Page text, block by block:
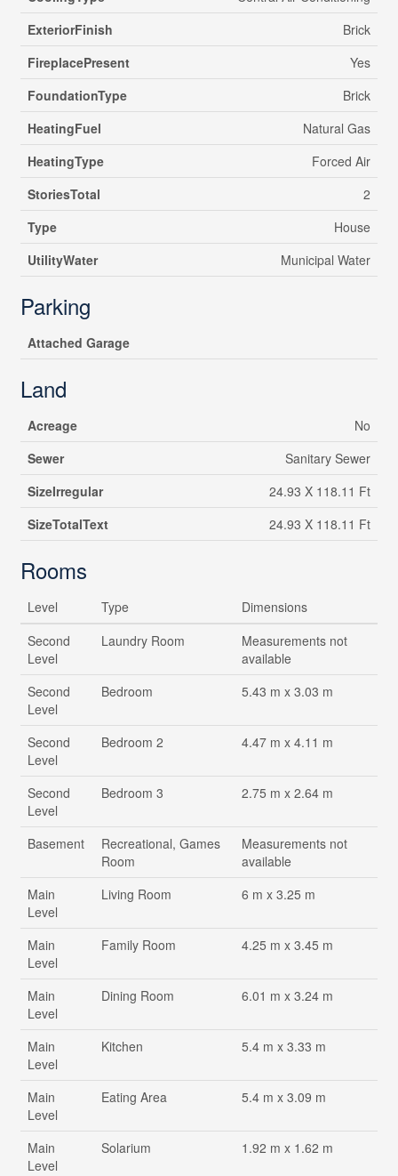
ExteriorFinish
Brick
FireplacePresent
Yes
FoundationType
Brick
HeatingFuel
Natural Gas
HeatingType
Forced Air
StoriesTotal
2
Type
House
UtilityWater
Municipal Water
Parking
Attached Garage
Land
Acreage
No
Sewer
Sanitary Sewer
SizeIrregular
24.93 X 118.11 Ft
SizeTotalText
24.93 X 118.11 Ft
Rooms
Level Type
Dimensions
Second
Level
Laundry Room
Measurements not
available
Second
Level
Bedroom 5.43 m x 3.03 m
Second
Level
Bedroom 2 4.47 m x 4.11 m
Second
Level
Bedroom 3 2.75 m x 2.64 m
Basement
Recreational, Games
Room
Measurements not
available
Main
Level
Living Room 6 m x 3.25 m
Main
Level
Family Room 4.25 m x 3.45 m
Main
Level
Dining Room 6.01 m x 3.24 m
Main
Level
Kitchen 5.4 m x 3.33 m
Main
Level
Eating Area 5.4 m x 3.09 m
Main
Level
Solarium 1.92 m x 1.62 m